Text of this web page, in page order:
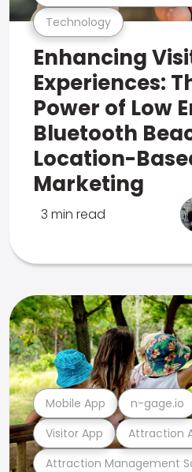
Technology
Enhancing
Experiences:
Power of Low
Bluetooth
Location-
Marketing
3 min read
Attraction Management
Visitor App Attraction
Mobile App n-gage.io